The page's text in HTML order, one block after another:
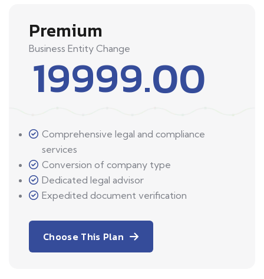
Premium
Business Entity Change
19999.00
Comprehensive legal and compliance
services
Conversion of company type
Dedicated legal advisor
Expedited document verification
Choose This Plan